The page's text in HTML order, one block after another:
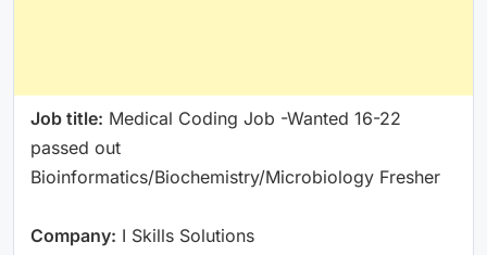
Job title: Medical Coding Job -Wanted 16-22
passed out
Bioinformatics/Biochemistry/Microbiology Fresher
Company: I Skills Solutions